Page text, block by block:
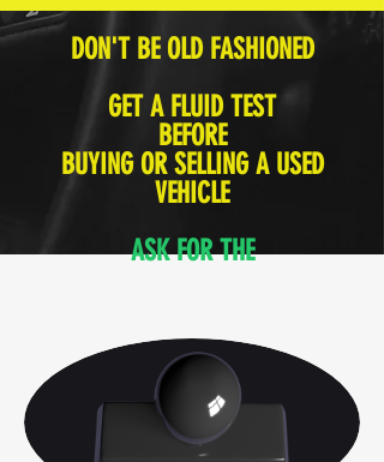
DON'T BE OLD FASHIONED
GET A FLUID TEST
BEFORE
BUYING OR SELLING A USED
VEHICLE
ASK FOR THE